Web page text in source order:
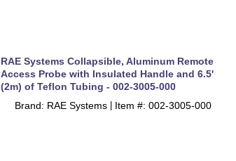
RAE Systems Collapsible, Aluminum Remote
Access Probe with Insulated Handle and 6.5'
(2m) of Teflon Tubing - 002-3005-000
Brand: RAE Systems
Item #: 002-3005-000